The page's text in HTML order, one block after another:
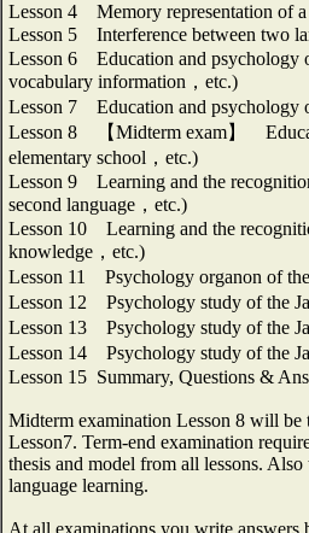
Lesson 4 Memory representation of
Lesson 5 Interference between two
Lesson 6 Education and psychology
vocabulary information，etc.)
Lesson 7 Education and psychology
Lesson 8 【Midterm exam】
elementary school，etc.)
Lesson 9 Learning and the
second language，etc.)
Lesson 10 Learning and the
knowledge，etc.)
Lesson 11 Psychology organon of
Lesson 12 Psychology study of the
Lesson 13 Psychology study of the
Lesson 14 Psychology study of the
Lesson 15 Summary, Questions &
Midterm examination Lesson 8 will be
Lesson7. Term-end examination
thesis and model from all lessons.
language learning.
At all examinations you write answers